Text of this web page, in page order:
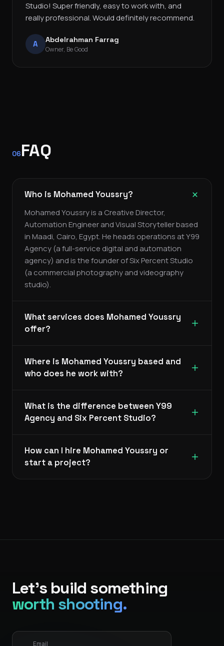
Studio! Super friendly, easy to work with, and
really professional. Would definitely recommend.
A Abdelrahman Farrag
Owner, Be Good
06FAQ
Who is Mohamed Youssry?
Mohamed Youssry is a Creative Director,
Automation Engineer and Visual Storyteller based
in Maadi, Cairo, Egypt. He heads operations at Y99
Agency (a full-service digital and automation
agency) and is the founder of Six Percent Studio
(a commercial photography and videography
studio).
What services does Mohamed Youssry
offer?
Where is Mohamed Youssry based and
who does he work with?
What is the difference between Y99
Agency and Six Percent Studio?
How can I hire Mohamed Youssry or
start a project?
Let's build something
worth shooting.
Email